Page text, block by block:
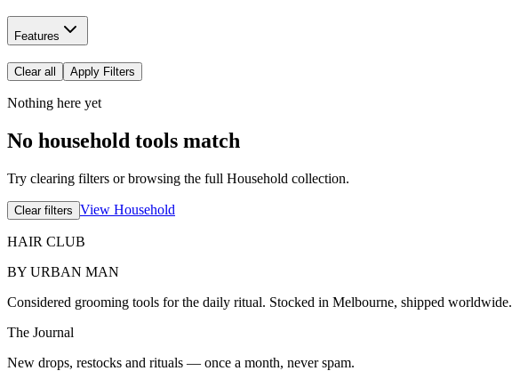
Features
Clear all Apply Filters
Nothing here yet
No household tools match
Try clearing filters or browsing the full Household collection.
Clear filters View Household
HAIR CLUB
BY URBAN MAN
Considered grooming tools for the daily ritual. Stocked in Melbourne, shipped worldwide.
The Journal
New drops, restocks and rituals — once a month, never spam.